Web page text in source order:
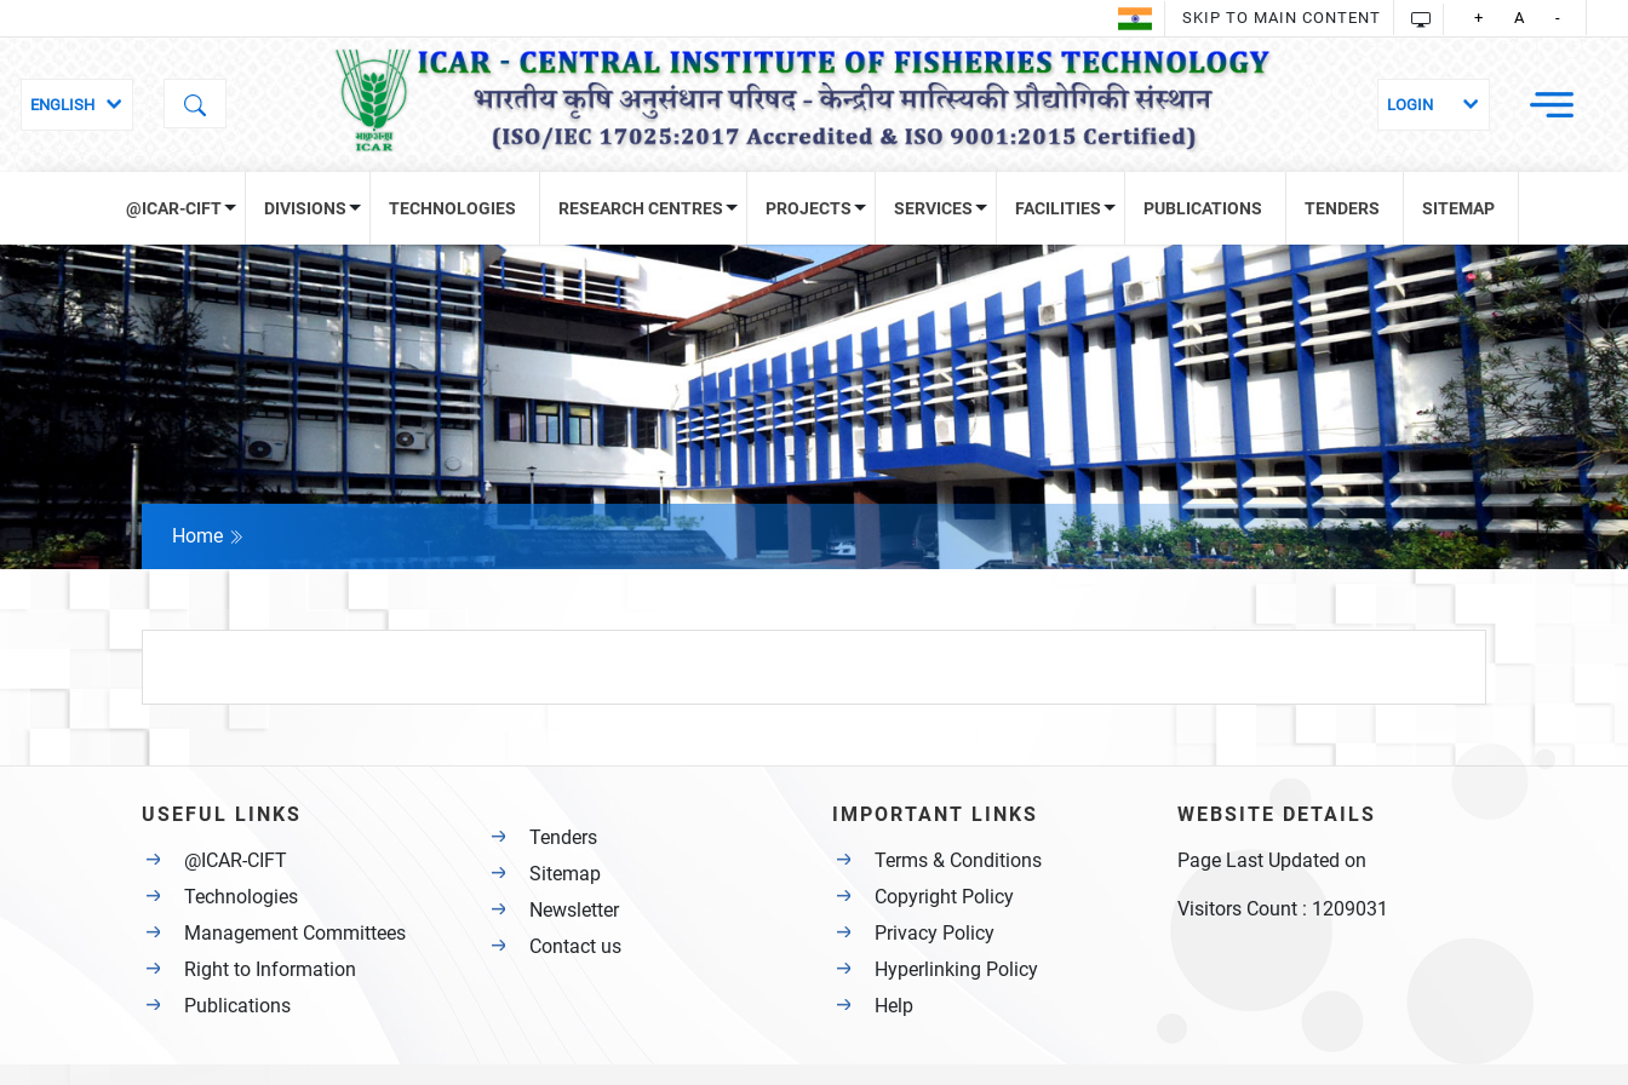
SKIP TO MAIN CONTENT + A -
@ICAR-CIFT DIVISIONS TECHNOLOGIES RESEARCH CENTRES PROJECTS SERVICES FACILITIES PUBLICATIONS TENDERS SITEMAP
Home
USEFUL LINKS
@ICAR-CIFT
Technologies
Management Committees
Right to Information
Publications
Tenders
Sitemap
Newsletter
Contact us
IMPORTANT LINKS
Terms & Conditions
Copyright Policy
Privacy Policy
Hyperlinking Policy
Help
WEBSITE DETAILS
Page Last Updated on
Visitors Count : 1209031